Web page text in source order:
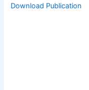
Download Publication